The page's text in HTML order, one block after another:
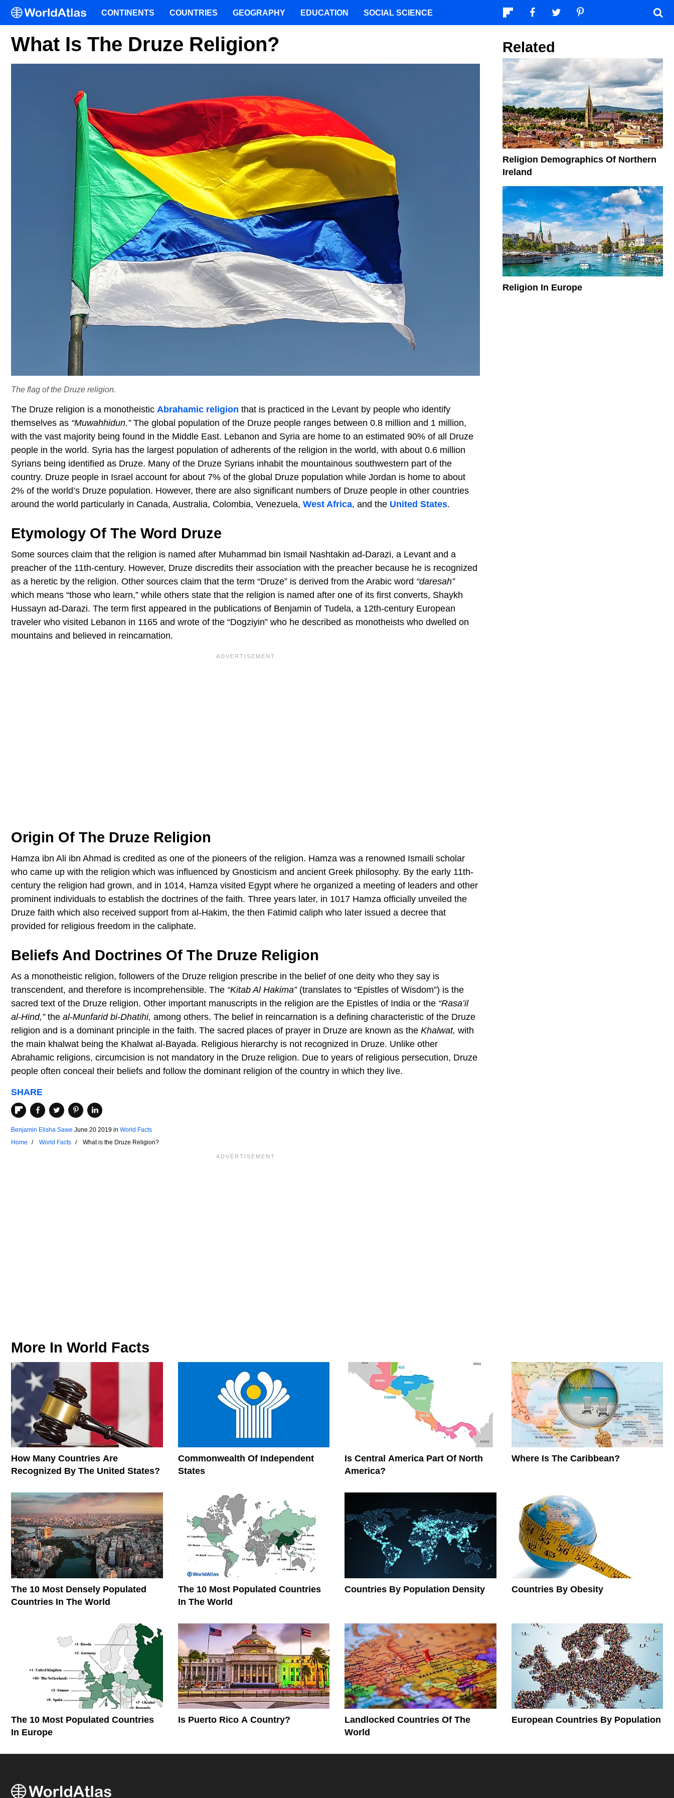
What Is The Druze Religion?
The flag of the Druze religion.
The Druze religion is a monotheistic Abrahamic religion that is practiced in the Levant by people who identify
themselves as “Muwahhidun.” The global population of the Druze people ranges between 0.8 million and 1 million,
with the vast majority being found in the Middle East. Lebanon and Syria are home to an estimated 90% of all Druze
people in the world. Syria has the largest population of adherents of the religion in the world, with about 0.6 million
Syrians being identified as Druze. Many of the Druze Syrians inhabit the mountainous southwestern part of the
country. Druze people in Israel account for about 7% of the global Druze population while Jordan is home to about
2% of the world’s Druze population. However, there are also significant numbers of Druze people in other countries
around the world particularly in Canada, Australia, Colombia, Venezuela, West Africa, and the United States.
Etymology Of The Word Druze
Some sources claim that the religion is named after Muhammad bin Ismail Nashtakin ad-Darazi, a Levant and a
preacher of the 11th-century. However, Druze discredits their association with the preacher because he is recognized
as a heretic by the religion. Other sources claim that the term “Druze” is derived from the Arabic word “daresah”
which means “those who learn,” while others state that the religion is named after one of its first converts, Shaykh
Hussayn ad-Darazi. The term first appeared in the publications of Benjamin of Tudela, a 12th-century European
traveler who visited Lebanon in 1165 and wrote of the “Dogziyin” who he described as monotheists who dwelled on
mountains and believed in reincarnation.
Origin Of The Druze Religion
Hamza ibn Ali ibn Ahmad is credited as one of the pioneers of the religion. Hamza was a renowned Ismaili scholar
who came up with the religion which was influenced by Gnosticism and ancient Greek philosophy. By the early 11th-
century the religion had grown, and in 1014, Hamza visited Egypt where he organized a meeting of leaders and other
prominent individuals to establish the doctrines of the faith. Three years later, in 1017 Hamza officially unveiled the
Druze faith which also received support from al-Hakim, the then Fatimid caliph who later issued a decree that
provided for religious freedom in the caliphate.
Beliefs And Doctrines Of The Druze Religion
As a monotheistic religion, followers of the Druze religion prescribe in the belief of one deity who they say is
transcendent, and therefore is incomprehensible. The “Kitab Al Hakima”(translates to “Epistles of Wisdom”) is the
sacred text of the Druze religion. Other important manuscripts in the religion are the Epistles of India or the “Rasa’il
al-Hind,” the al-Munfarid bi-Dhatihi, among others. The belief in reincarnation is a defining characteristic of the Druze
religion and is a dominant principle in the faith. The sacred places of prayer in Druze are known as the Khalwat, with
the main khalwat being the Khalwat al-Bayada. Religious hierarchy is not recognized in Druze. Unlike other
Abrahamic religions, circumcision is not mandatory in the Druze religion. Due to years of religious persecution, Druze
people often conceal their beliefs and follow the dominant religion of the country in which they live.
SHARE
Benjamin Elisha Sawe June 20 2019 in World Facts
Home
World Facts What is the Druze Religion?
Related
Religion Demographics Of Northern
Ireland
Religion In Europe
More In World Facts
How Many Countries Are
Recognized By The United States?
Commonwealth Of Independent
States
Is Central America Part Of North
America?
Where Is The Caribbean?
The 10 Most Densely Populated
Countries In The World
The 10 Most Populated Countries
In The World
Countries By Population Density Countries By Obesity
The 10 Most Populated Countries
In Europe
Is Puerto Rico A Country?
Landlocked Countries Of The
World
European Countries By Population
CONTINENTS COUNTRIES GEOGRAPHY EDUCATION SOCIAL SCIENCE